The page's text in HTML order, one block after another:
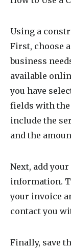
Using a
First, choose
business
available
you have
fields with
include the
and the
Next, add
information.
your invoice
contact you
Finally, save